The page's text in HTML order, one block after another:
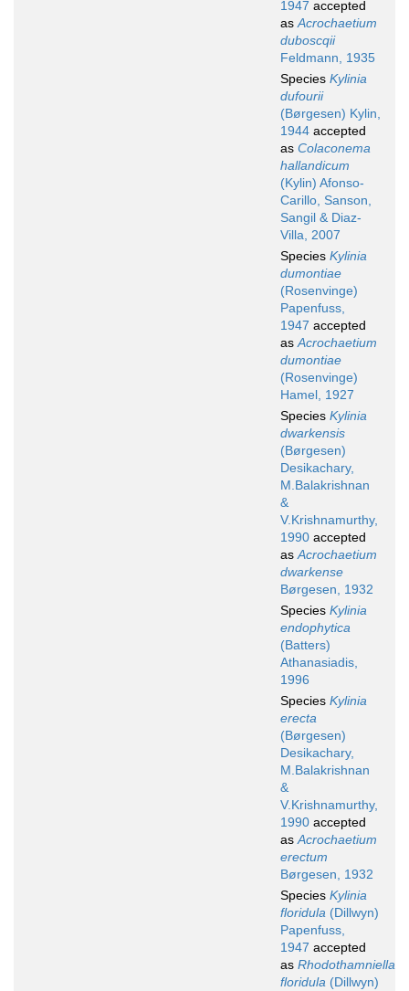
1947 accepted
asAcrochaetium
duboscqii
Feldmann, 1935
Species Kylinia
dufourii
(Børgesen) Kylin,
1944 accepted
as Colaconema
hallandicum
(Kylin) Afonso-
Carillo, Sanson,
Sangil & Diaz-
Villa, 2007
Species Kylinia
dumontiae
(Rosenvinge)
Papenfuss,
1947 accepted
asAcrochaetium
dumontiae
(Rosenvinge)
Hamel, 1927
Species Kylinia
dwarkensis
(Børgesen)
Desikachary,
M.Balakrishnan
&
V.Krishnamurthy,
1990 accepted
asAcrochaetium
dwarkense
Børgesen, 1932
Species Kylinia
endophytica
(Batters)
Athanasiadis,
1996
Species Kylinia
erecta
(Børgesen)
Desikachary,
M.Balakrishnan
&
V.Krishnamurthy,
1990 accepted
asAcrochaetium
erectum
Børgesen, 1932
Species Kylinia
floridula (Dillwyn)
Papenfuss,
1947 accepted
as Rhodothamniella
floridula (Dillwyn)